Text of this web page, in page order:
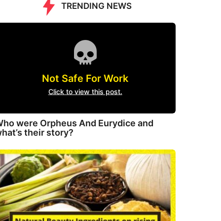
TRENDING NEWS
Not Safe For Work
Click to view this post.
were Orpheus And Eurydice and
their story?